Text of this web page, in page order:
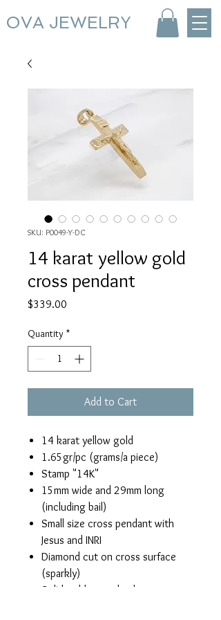
OVA JEWELRY
SKU: P0049-Y-DC
14 karat yellow gold
cross pendant
$339.00
Quantity *
Add to Cart
14 karat yellow gold
1.65gr/pc (grams/a piece)
Stamp "14K"
15mm wide and 29mm long
(including bail)
Small size cross pendant with
Jesus and INRI
Diamond cut on cross surface
(sparkly)
Solid gold, open back